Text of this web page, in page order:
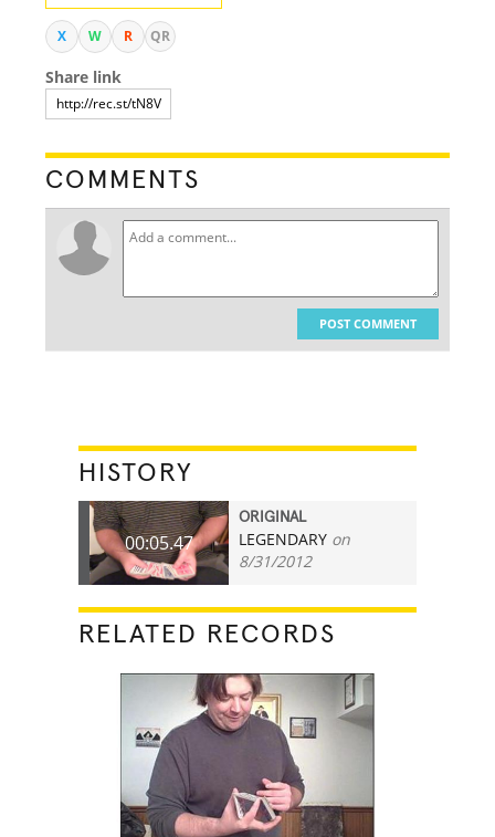
X W R QR
Share link
COMMENTS
POST COMMENT
HISTORY
00:05.47
ORIGINAL
LEGENDARY on
8/31/2012
RELATED RECORDS